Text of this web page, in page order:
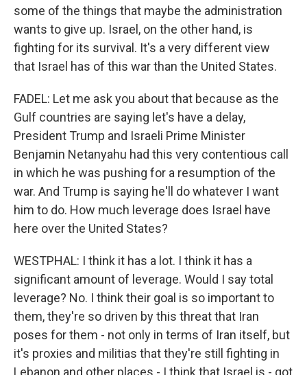
some of the things that maybe the administration
wants to give up. Israel, on the other hand, is
fighting for its survival. It's a very different view
that Israel has of this war than the United States.
FADEL: Let me ask you about that because as the
Gulf countries are saying let's have a delay,
President Trump and Israeli Prime Minister
Benjamin Netanyahu had this very contentious call
in which he was pushing for a resumption of the
war. And Trump is saying he'll do whatever I want
him to do. How much leverage does Israel have
here over the United States?
WESTPHAL: I think it has a lot. I think it has a
significant amount of leverage. Would I say total
leverage? No. I think their goal is so important to
them, they're so driven by this threat that Iran
poses for them - not only in terms of Iran itself, but
it's proxies and militias that they're still fighting in
Lebanon and other places - I think that Israel is - got